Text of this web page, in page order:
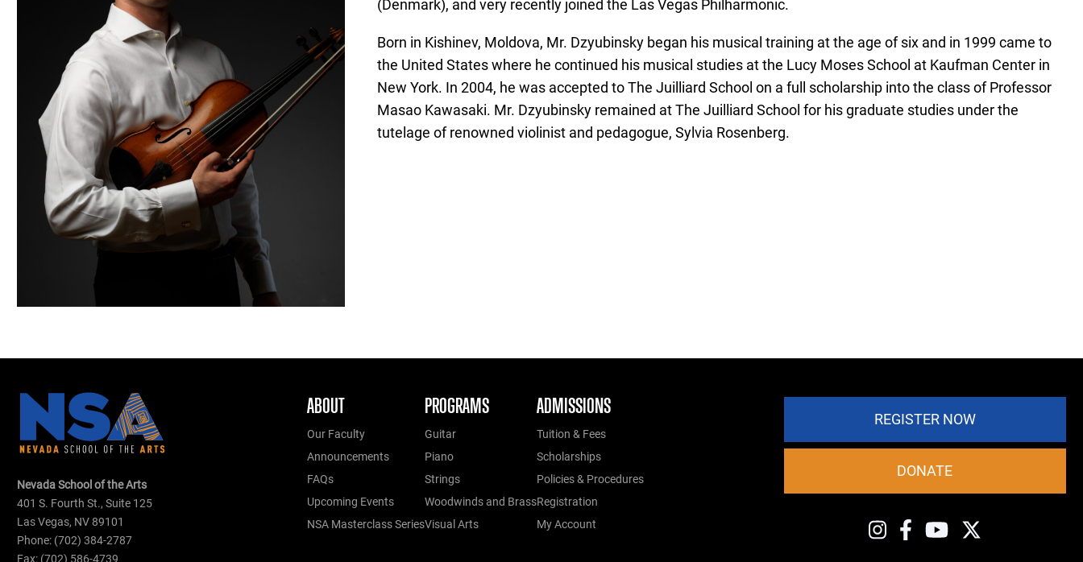
(Denmark), and very recently joined the Las Vegas Philharmonic.
Born in Kishinev, Moldova, Mr. Dzyubinsky began his musical training at the age of six and in 1999 came to
the United States where he continued his musical studies at the Lucy Moses School at Kaufman Center in
New York. In 2004, he was accepted to The Juilliard School on a full scholarship into the class of Professor
Masao Kawasaki. Mr. Dzyubinsky remained at The Juilliard School for his graduate studies under the
tutelage of renowned violinist and pedagogue, Sylvia Rosenberg.
Nevada School of the Arts
401 S. Fourth St., Suite 125
Las Vegas, NV 89101
Phone: (702) 384-2787
ABOUT
Our Faculty
Announcements
FAQs
Upcoming Events
NSA Masterclass Series
PROGRAMS
Guitar
Piano
Strings
Woodwinds and Brass
Visual Arts
ADMISSIONS
Tuition & Fees
Scholarships
Policies & Procedures
Registration
My Account
REGISTER NOW
DONATE